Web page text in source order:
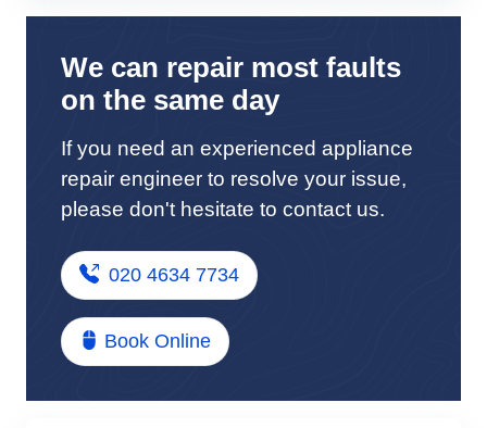
We can repair most faults
on the same day
If you need an experienced appliance
repair engineer to resolve your issue,
please don't hesitate to contact us.
020 4634 7734
Book Online